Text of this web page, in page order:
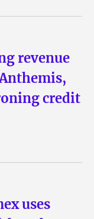
revenue
credit
uses